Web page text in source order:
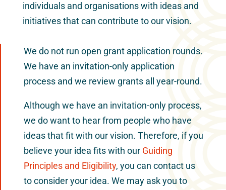
individuals and organisations with ideas and
initiatives that can contribute to our vision.
We do not run open grant application rounds.
We have an invitation-only application
process and we review grants all year-round.
Although we have an invitation-only process,
we do want to hear from people who have
ideas that fit with our vision. Therefore, if you
believe your idea fits with our Guiding
Principles and Eligibility, you can contact us
to consider your idea. We may ask you to